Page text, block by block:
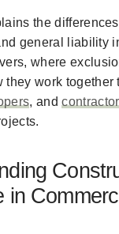
the
general liability
where
they work together
, and
in